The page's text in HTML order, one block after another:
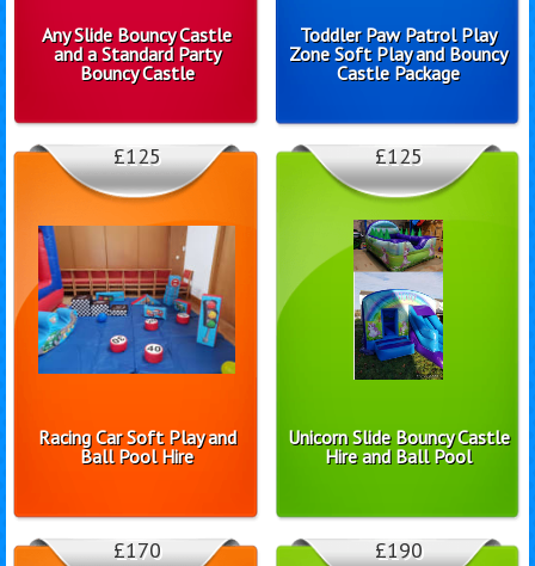
Any Slide Bouncy Castle
and a Standard Party
Bouncy Castle
Toddler Paw Patrol Play
Zone Soft Play and Bouncy
Castle Package
Racing Car Soft Play and
Ball Pool Hire
£125
Unicorn Slide Bouncy Castle
Hire and Ball Pool
£125
£170 £190